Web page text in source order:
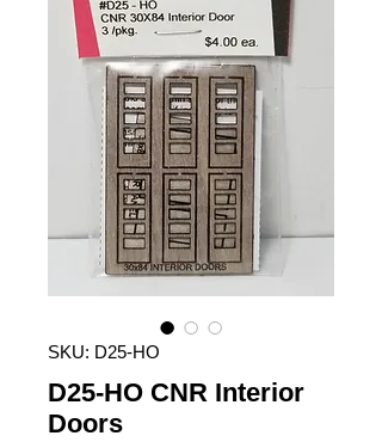
SKU: D25-HO
D25-HO CNR Interior
Doors